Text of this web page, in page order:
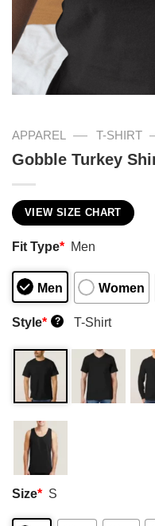
APPAREL — T-SHIRT
Gobble Turkey
VIEW SIZE CHART
Fit Type* Men
Men Women
Style* ? T-Shirt
Size* S